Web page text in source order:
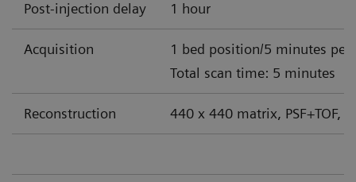
Post-injection delay 1 hour
Acquisition
1 bed position/5 minutes per
Total scan time: 5 minutes
Reconstruction 440 x 440 matrix, PSF+TOF,